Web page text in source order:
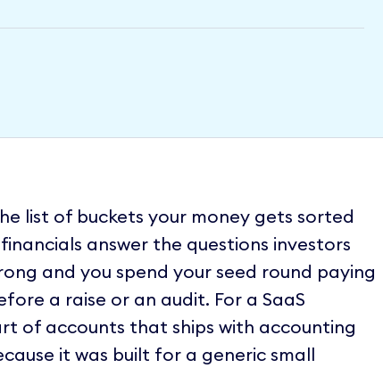
list of buckets your money gets sorted
answer the questions investors
and you spend your seed round paying
a raise or an audit. For a SaaS
of accounts that ships with accounting
it was built for a generic small